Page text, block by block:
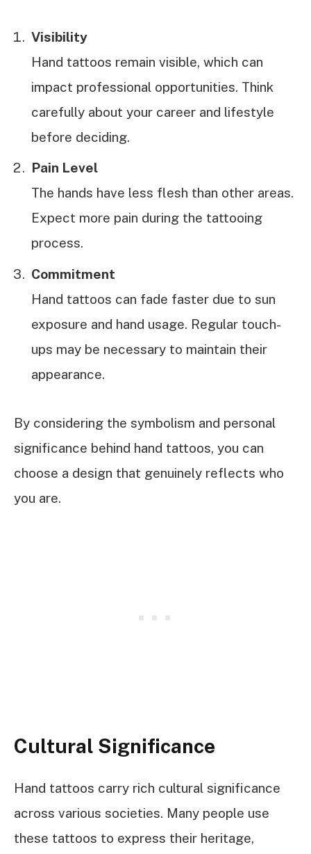
Visibility
Hand tattoos remain visible, which can
impact professional opportunities. Think
carefully about your career and lifestyle
before deciding.
Pain Level
The hands have less flesh than other areas.
Expect more pain during the tattooing
process.
Commitment
Hand tattoos can fade faster due to sun
exposure and hand usage. Regular touch-
ups may be necessary to maintain their
appearance.
By considering the symbolism and personal
significance behind hand tattoos, you can
choose a design that genuinely reflects who
you are.
Cultural Significance
Hand tattoos carry rich cultural significance
across various societies. Many people use
these tattoos to express their heritage,